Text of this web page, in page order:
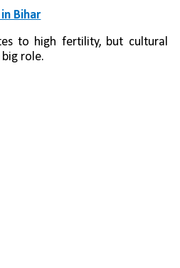
Bihar
to high fertility, but cultural
role.